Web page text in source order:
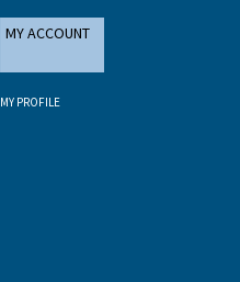
MY ACCOUNT
MY PROFILE